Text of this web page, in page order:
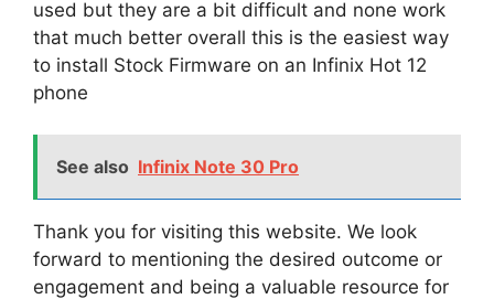
used but they are a bit difficult and none work
that much better overall this is the easiest way
to install Stock Firmware on an Infinix Hot 12
phone
See also Infinix Note 30 Pro
Thank you for visiting this website. We look
forward to mentioning the desired outcome or
engagement and being a valuable resource for